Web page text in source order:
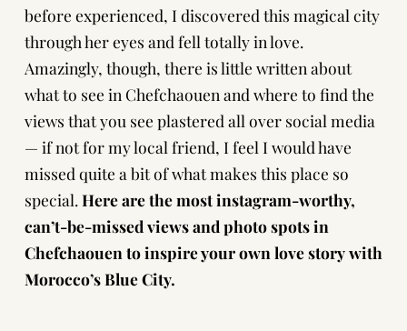
before experienced, I discovered this magical city
through her eyes and fell totally in love.
Amazingly, though, there is little written about
what to see in Chefchaouen and where to find the
views that you see plastered all over social media
— if not for my local friend, I feel I would have
missed quite a bit of what makes this place so
special.Here are the most instagram-worthy,
can’t-be-missed views and photo spots in
Chefchaouen to inspire your own love story with
Morocco’s Blue City.